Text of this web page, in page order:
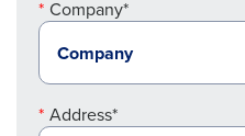
Company*
Address*